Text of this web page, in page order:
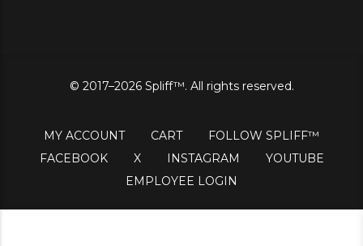
© 2017–2026 Spliff™. All rights reserved.
MY ACCOUNT CART
FOLLOW SPLIFF™
FACEBOOK
X INSTAGRAM
YOUTUBE
EMPLOYEE LOGIN